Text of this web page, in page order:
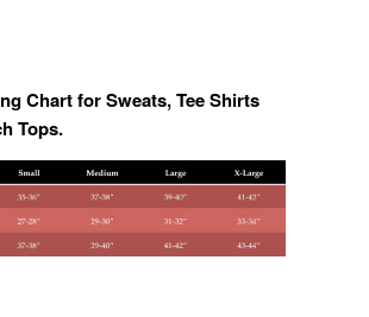
Chart for Sweats, Tee Shirts
Tops.